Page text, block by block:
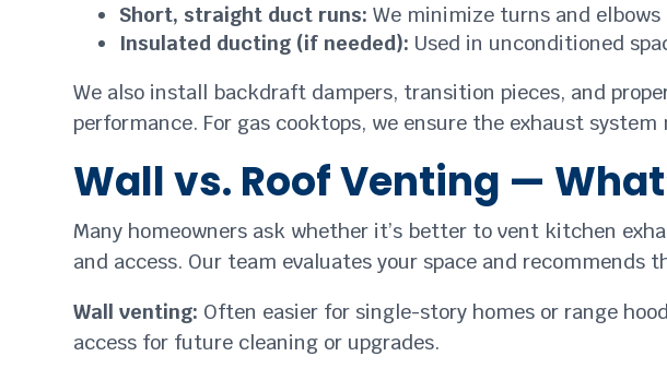
Short, straight duct runs: We minimize turns and
Insulated ducting (if needed): Used in unconditioned
We also install backdraft dampers, transition pieces, and
performance. For gas cooktops, we ensure the exhaust
Wall vs. Roof Venting —
Many homeowners ask whether it’s better to vent kitchen
and access. Our team evaluates your space and
Wall venting: Often easier for single-story homes or range
access for future cleaning or upgrades.